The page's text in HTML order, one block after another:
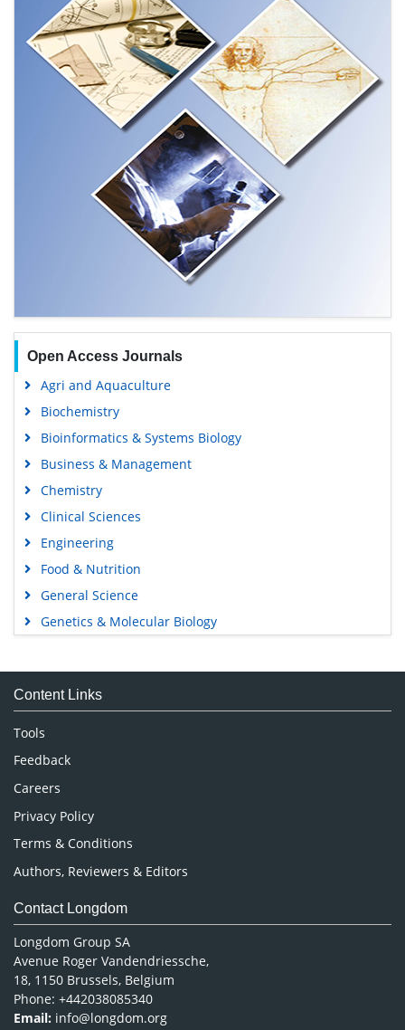
Open Access Journals
Agri and Aquaculture
Biochemistry
Bioinformatics & Systems Biology
Business & Management
Chemistry
Clinical Sciences
Engineering
Food & Nutrition
General Science
Genetics & Molecular Biology
Medical Sciences
Neuroscience & Psychology
Nursing & Health Care
Pharmaceutical Sciences
Content Links
Tools
Feedback
Careers
Privacy Policy
Terms & Conditions
Authors, Reviewers & Editors
Contact Longdom
Longdom Group SA
Avenue Roger Vandendriessche,
18, 1150 Brussels, Belgium
Phone: +442038085340
Email: info@longdom.org